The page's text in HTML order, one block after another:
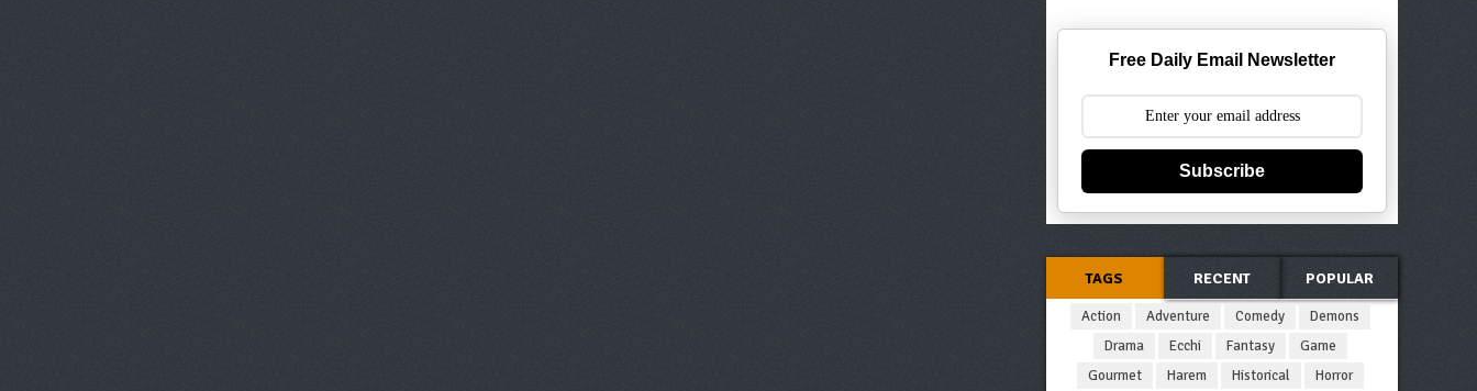
Free Daily Email Newsletter
Subscribe
TAGS RECENT POPULAR
Action Adventure Comedy
Demons
Drama
Ecchi Fantasy
Game
Gourmet
Harem Historical
Horror